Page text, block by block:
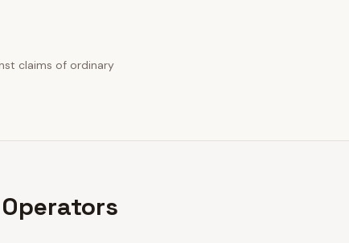
claims of ordinary